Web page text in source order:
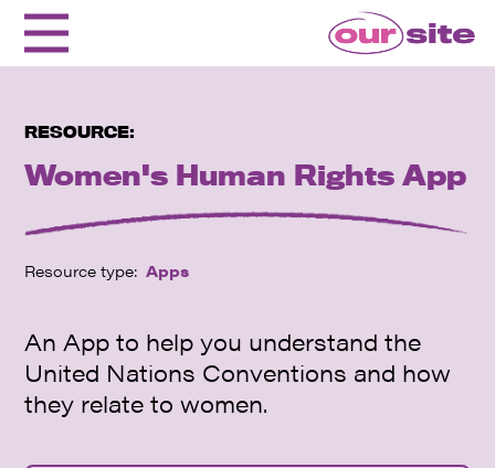
RESOURCE:
Women's Human Rights App
Resource type: Apps
An App to help you understand the
United Nations Conventions and how
they relate to women.